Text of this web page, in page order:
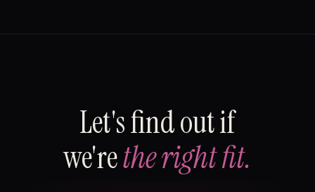
Let's find out if
we'rethe right fit.